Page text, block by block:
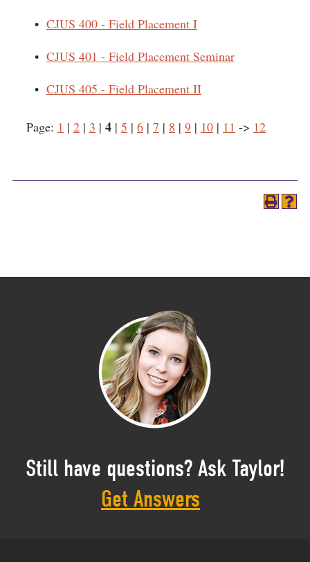
• CJUS 400 - Field Placement I
• CJUS 401 - Field Placement Seminar
• CJUS 405 - Field Placement II
Page: 1 | 2 | 3 | 4 | 5 | 6 | 7 | 8 | 9 | 10 | 11 -> 12
Still have questions? Ask Taylor!
Get Answers